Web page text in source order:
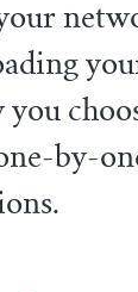
you
by-